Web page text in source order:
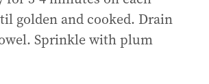
golden and cooked. Drain
Sprinkle with plum